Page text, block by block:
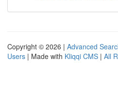
Copyright © 2026 | Advanced
Users | Made with Kliqqi CMS | All